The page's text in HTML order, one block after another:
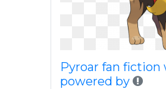
Pyroar fan
powered by